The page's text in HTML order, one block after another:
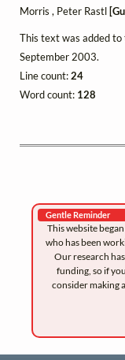
Morris , Peter Rastl
This text was added
September 2003.
Line count:24
Word count: 128
Gentle Reminder
This website
who has been
Our research
funding, so if
consider making